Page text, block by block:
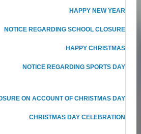
HAPPY NEW YEAR
NOTICE REGARDING SCHOOL CLOSURE
HAPPY CHRISTMAS
NOTICE REGARDING SPORTS DAY
ON ACCOUNT OF CHRISTMAS DAY
CHRISTMAS DAY CELEBRATION